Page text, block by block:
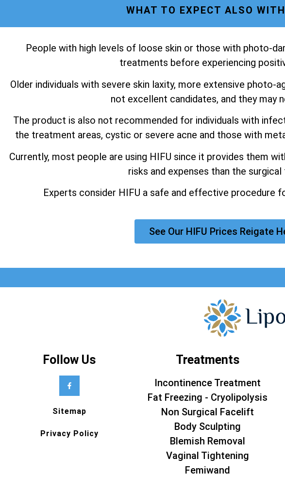
WHAT TO EXPECT ALSO
People with high levels of loose skin or those with photo-
treatments before experiencing
Older individuals with severe skin laxity, more extensive photo-
not excellent candidates, and they may
The product is also not recommended for individuals with
the treatment areas, cystic or severe acne and those with
Currently, most people are using HIFU since it provides them
risks and expenses than the
Experts consider HIFU a safe and effective procedure
See Our HIFU Prices Reigate
Follow Us
Sitemap
Privacy Policy
Treatments
Incontinence Treatment
Fat Freezing - Cryolipolysis
Non Surgical Facelift
Body Sculpting
Blemish Removal
Vaginal Tightening
Femiwand